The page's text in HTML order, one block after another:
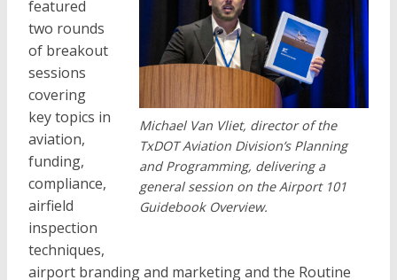
Michael Van Vliet, director of the
TxDOT Aviation Division’s Planning
and Programming, delivering a
general session on the Airport 101
Guidebook Overview.
featured
two rounds
of breakout
sessions
covering
key topics in
aviation,
funding,
compliance,
airfield
inspection
techniques,
airport branding and marketing and the Routine